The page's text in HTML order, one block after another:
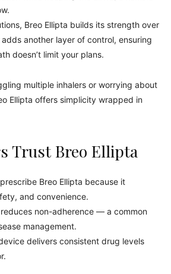
Breo Ellipta builds its strength over
another layer of control, ensuring
doesn’t limit your plans.
multiple inhalers or worrying about
Ellipta offers simplicity wrapped in
Trust Breo Ellipta
Breo Ellipta because it
and convenience.
non-adherence — a common
management.
delivers consistent drug levels